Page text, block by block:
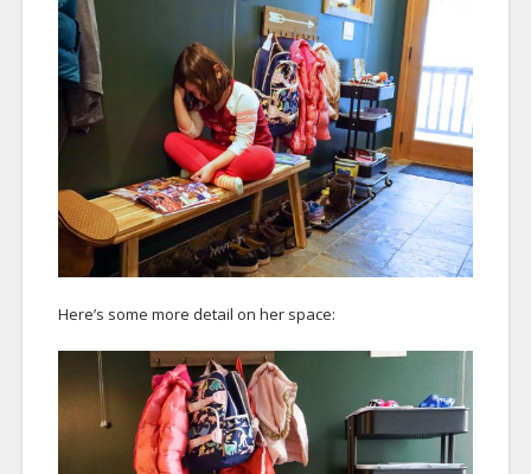
Here’s some more detail on her space: